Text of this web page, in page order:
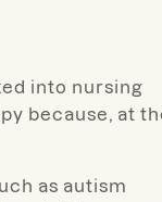
into nursing
because, at
as autism